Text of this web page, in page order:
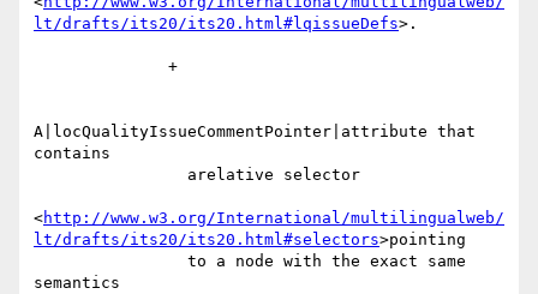
lt/drafts/its20/its20.html#lqissueDefs>.
A|locQualityIssueCommentPointer|attribute that
contains
<http://www.w3.org/International/multilingualweb/
lt/drafts/its20/its20.html#selectors>pointing
semantics